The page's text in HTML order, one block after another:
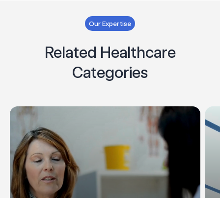
Our Expertise
Related Healthcare
Categories